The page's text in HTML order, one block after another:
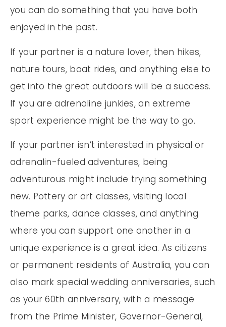
you can do something that you have both
enjoyed in the past.
If your partner is a nature lover, then hikes,
nature tours, boat rides, and anything else to
get into the great outdoors will be a success.
If you are adrenaline junkies, an extreme
sport experience might be the way to go.
If your partner isn’t interested in physical or
adrenalin-fueled adventures, being
adventurous might include trying something
new. Pottery or art classes, visiting local
theme parks, dance classes, and anything
where you can support one another in a
unique experience is a great idea. As citizens
or permanent residents of Australia, you can
also mark special wedding anniversaries, such
as your 60th anniversary, with a message
from the Prime Minister, Governor-General,